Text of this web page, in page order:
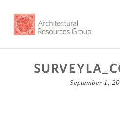
September 1,